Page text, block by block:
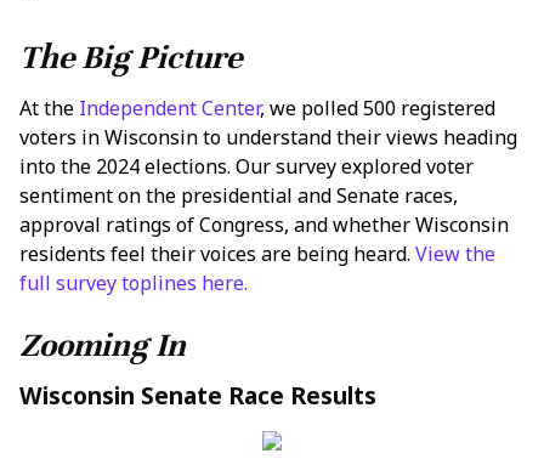
The Big Picture
At the Independent Center, we polled 500 registered
voters in Wisconsin to understand their views heading
into the 2024 elections. Our survey explored voter
sentiment on the presidential and Senate races,
approval ratings of Congress, and whether Wisconsin
residents feel their voices are being heard. View the
full survey toplines here.
Zooming In
Wisconsin Senate Race Results